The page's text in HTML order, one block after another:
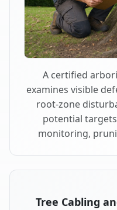
A certified
examines visible
root-zone
potential
monitoring,
Tree Cabling